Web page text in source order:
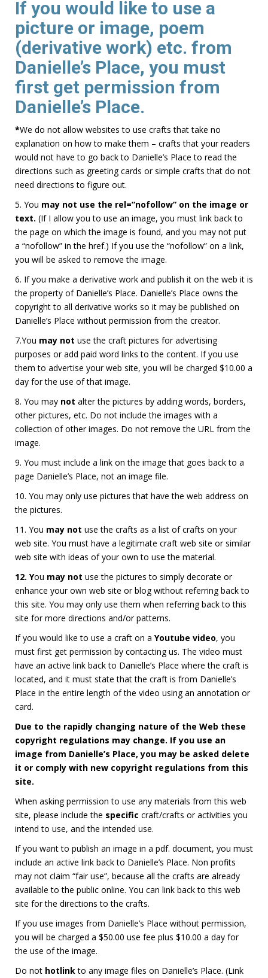
If you would like to use a
picture or image, poem
(derivative work) etc. from
Danielle’s Place, you must
first get permission from
Danielle’s Place.
*We do not allow websites to use crafts that take no
explanation on how to make them – crafts that your readers
would not have to go back to Danielle’s Place to read the
directions such as greeting cards or simple crafts that do not
need directions to figure out.
5. You may not use the rel=”nofollow” on the image or
text. (If I allow you to use an image, you must link back to
the page on which the image is found, and you may not put
a “nofollow” in the href.) If you use the “nofollow” on a link,
you will be asked to remove the image.
6. If you make a derivative work and publish it on the web it is
the property of Danielle’s Place. Danielle’s Place owns the
copyright to all derivative works so it may be published on
Danielle’s Place without permission from the creator.
7.You may not use the craft pictures for advertising
purposes or add paid word links to the content. If you use
them to advertise your web site, you will be charged $10.00 a
day for the use of that image.
8. You may not alter the pictures by adding words, borders,
other pictures, etc. Do not include the images with a
collection of other images. Do not remove the URL from the
image.
9. You must include a link on the image that goes back to a
page Danielle’s Place, not an image file.
10. You may only use pictures that have the web address on
the pictures.
11. You may not use the crafts as a list of crafts on your
web site. You must have a legitimate craft web site or similar
web site with ideas of your own to use the material.
12. You may not use the pictures to simply decorate or
enhance your own web site or blog without referring back to
this site. You may only use them when referring back to this
site for more directions and/or patterns.
If you would like to use a craft on a Youtube video, you
must first get permission by contacting us. The video must
have an active link back to Danielle’s Place where the craft is
located, and it must state that the craft is from Danielle’s
Place in the entire length of the video using an annotation or
card.
Due to the rapidly changing nature of the Web these
copyright regulations may change. If you use an
image from Danielle’s Place, you may be asked delete
it or comply with new copyright regulations from this
site.
When asking permission to use any materials from this web
site, please include the specific craft/crafts or activities you
intend to use, and the intended use.
If you want to publish an image in a pdf. document, you must
include an active link back to Danielle’s Place. Non profits
may not claim “fair use”, because all the crafts are already
available to the public online. You can link back to this web
site for the directions to the crafts.
If you use images from Danielle’s Place without permission,
you will be charged a $50.00 use fee plus $10.00 a day for
the use of the image.
Do not hotlinkto any image files on Danielle’s Place. (Link